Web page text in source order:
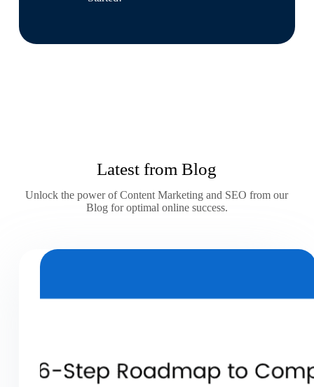
Latest from Blog
Unlock the power of Content Marketing and SEO from our
Blog for optimal online success.